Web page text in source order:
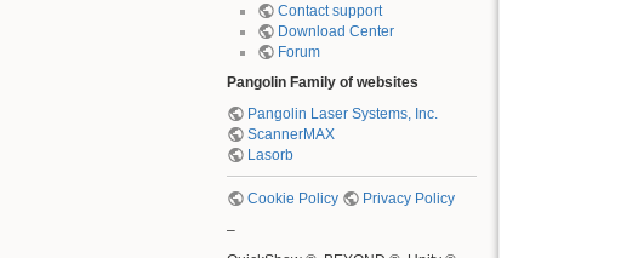
Contact support
Download Center
Forum
Pangolin Family of websites
Pangolin Laser Systems, Inc.
ScannerMAX
Lasorb
Cookie Policy
Privacy Policy
–